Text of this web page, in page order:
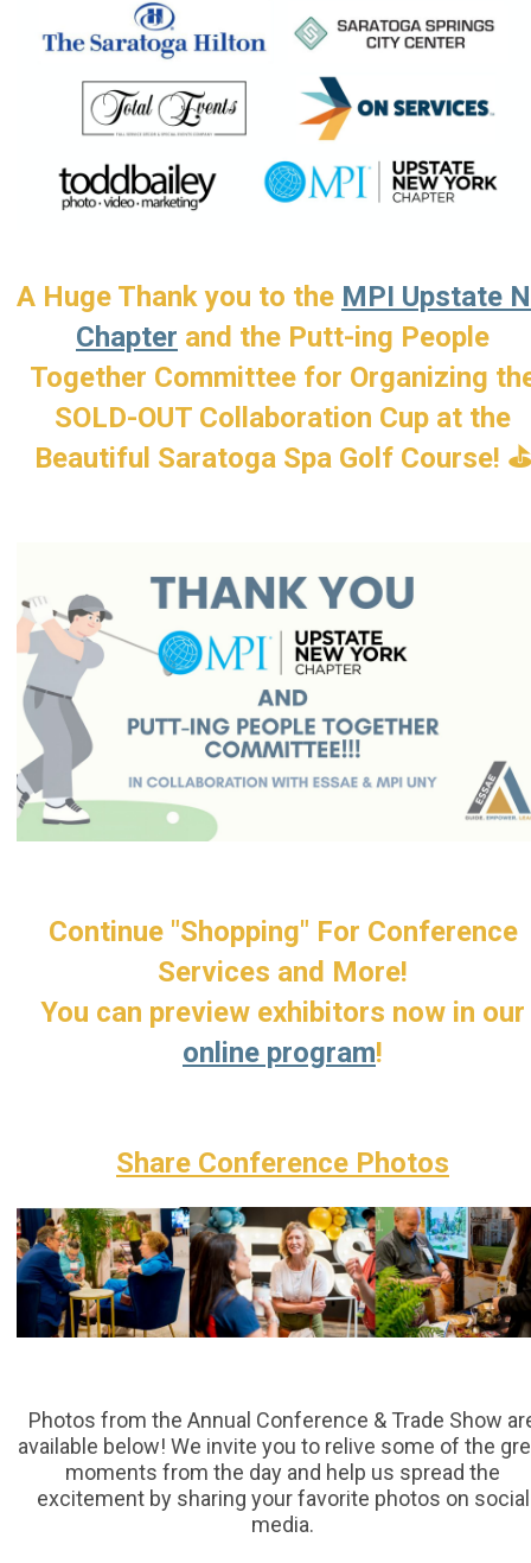
A Huge Thank you to the MPI Upstate
Chapter and the Putt-ing People
Together Committee for Organizing
SOLD-OUT Collaboration Cup at the
Beautiful Saratoga Spa Golf Course! ⛳
Continue "Shopping" For Conference
Services and More!
You can preview exhibitors now in our
online program!
Share Conference Photos
Photos from the Annual Conference & Trade Show
available below! We invite you to relive some of the
moments from the day and help us spread the
excitement by sharing your favorite photos on social
media.